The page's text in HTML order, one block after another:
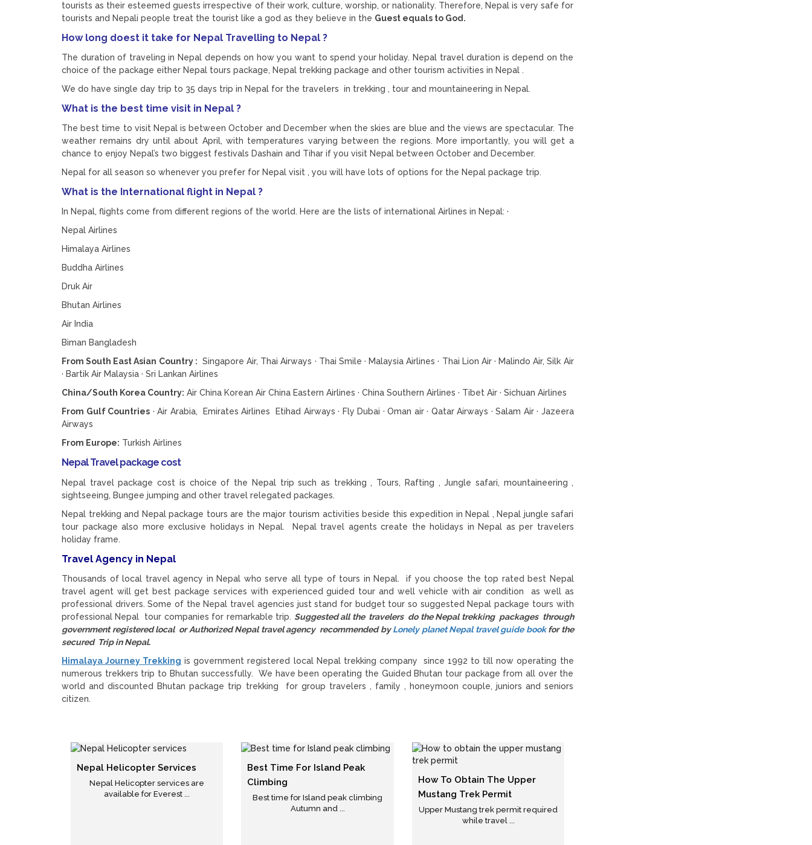
tourists as their esteemed guests irrespective of their work, culture, worship, or nationality. Therefore, Nepal is very safe for
tourists and Nepali people treat the tourist like a god as they believe in the Guest equals to God.
How long doest it take for Nepal Travelling to Nepal ?
The duration of traveling in Nepal depends on how you want to spend your holiday. Nepal travel duration is depend on the
choice of the package either Nepal tours package, Nepal trekking package and other tourism activities in Nepal .
We do have single day trip to 35 days trip in Nepal for the travelers in trekking , tour and mountaineering in Nepal.
What is the best time visit in Nepal ?
The best time to visit Nepal is between October and December when the skies are blue and the views are spectacular. The
weather remains dry until about April, with temperatures varying between the regions. More importantly, you will get a
chance to enjoy Nepal’s two biggest festivals Dashain and Tihar if you visit Nepal between October and December.
Nepal for all season so whenever you prefer for Nepal visit , you will have lots of options for the Nepal package trip.
What is the International flight in Nepal ?
In Nepal, flights come from different regions of the world. Here are the lists of international Airlines in Nepal: ·
Nepal Airlines
Himalaya Airlines
Buddha Airlines
Druk Air
Bhutan Airlines
Air India
Biman Bangladesh
From South East Asian Country : Singapore Air, Thai Airways · Thai Smile · Malaysia Airlines · Thai Lion Air · Malindo Air, Silk Air
· Bartik Air Malaysia · Sri Lankan Airlines
China/South Korea Country: Air China Korean Air China Eastern Airlines · China Southern Airlines · Tibet Air · Sichuan Airlines
From Gulf Countries · Air Arabia, Emirates Airlines Etihad Airways · Fly Dubai · Oman air · Qatar Airways · Salam Air · Jazeera
Airways
From Europe: Turkish Airlines
Nepal Travel package cost
Nepal travel package cost is choice of the Nepal trip such as trekking , Tours, Rafting , Jungle safari, mountaineering ,
sightseeing, Bungee jumping and other travel relegated packages.
Nepal trekking and Nepal package tours are the major tourism activities beside this expedition in Nepal , Nepal jungle safari
tour package also more exclusive holidays in Nepal. Nepal travel agents create the holidays in Nepal as per travelers
holiday frame.
Travel Agency in Nepal
Thousands of local travel agency in Nepal who serve all type of tours in Nepal. if you choose the top rated best Nepal
travel agent will get best package services with experienced guided tour and well vehicle with air condition as well as
professional drivers. Some of the Nepal travel agencies just stand for budget tour so suggested Nepal package tours with
professional Nepal tour companies for remarkable trip. Suggested all the travelers do the Nepal trekking packages through
government registered local or Authorized Nepal travel agency recommended byLonely planet Nepal travel guide bookfor the
secured Trip in Nepal.
Himalaya Journey Trekking is government registered local Nepal trekking company since 1992 to till now operating the
numerous trekkers trip to Bhutan successfully. We have been operating the Guided Bhutan tour package from all over the
world and discounted Bhutan package trip trekking for group travelers , family , honeymoon couple, juniors and seniors
citizen.
Nepal Helicopter Services
Nepal Helicopter services are
available for Everest ...
Best Time For Island Peak
Climbing
Best time for Island peak climbing
Autumn and ...
How To Obtain The Upper
Mustang Trek Permit
Upper Mustang trek permit required
while travel ...